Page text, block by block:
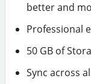
better and
Professional
50 GB of
Sync across